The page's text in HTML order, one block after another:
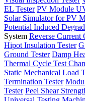
EL Tester PV Module
Solar Simulator for PV
Potential Induced
System Reverse Current
Hipot Insulation Tester
Ground Tester Damp
Thermal Cycle Test
Static Mechanical Load
Termination Tester
Tester Peel Shear